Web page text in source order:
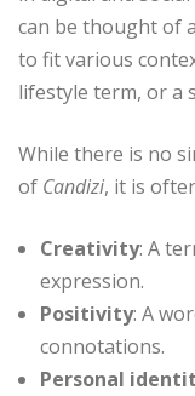
can be thought of
to fit various
lifestyle term, or a
While there is no
of Candizi, it is
Creativity: A
expression.
Positivity: A
connotations.
Personal